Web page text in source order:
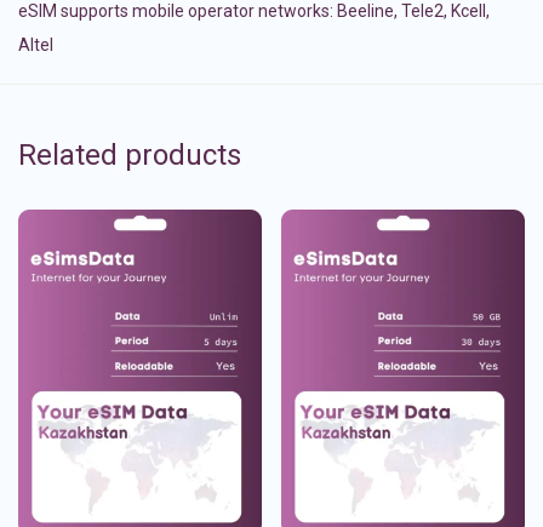
eSIM supports mobile operator networks: Beeline, Tele2, Kcell,
Altel
Related products